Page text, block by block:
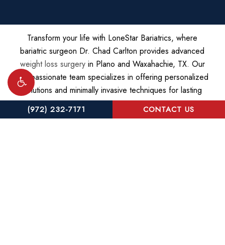
Transform your life with LoneStar Bariatrics, where
bariatric surgeon Dr. Chad Carlton provides advanced
weight loss surgeryin Plano and Waxahachie, TX. Our
compassionate team specializes in offering personalized
solutions and minimally invasive techniques for lasting
success.
CONTACT US
(972) 232-7171